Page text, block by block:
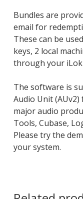
Bundles are
email for
These can be
keys, 2 local
through your iLok
The software is
Audio Unit
major audio
Tools, Cubase,
Please try the
your system.